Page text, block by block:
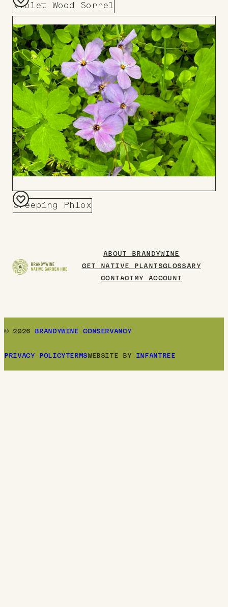
Violet Wood Sorrel
Add
to
Board
Creeping Phlox
Add
ABOUT BRANDYWINE
GET NATIVE PLANTSGLOSSARY
CONTACT
MY ACCOUNT
© 2026 BRANDYWINE CONSERVANCY
PRIVACY POLICY TERMSWEBSITE BY INFANTREE